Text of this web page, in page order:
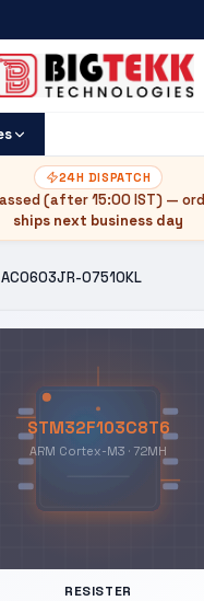
24H DISPATCH
(after15:00 IST) —
ships next business day
AC0603JR-07510KL
STM32F103C8T6
ARM Cortex-M3 · 72MH
RESISTER